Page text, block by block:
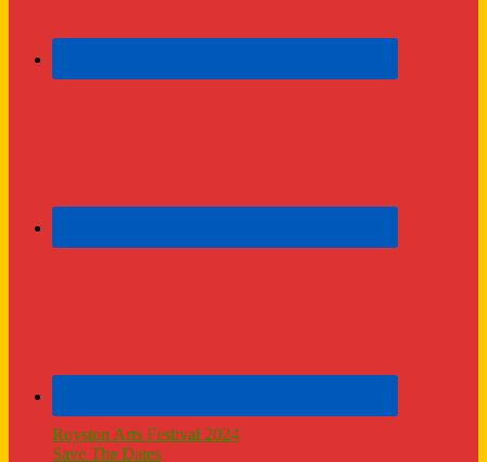
Royston Arts Festival 2024
Save The Dates